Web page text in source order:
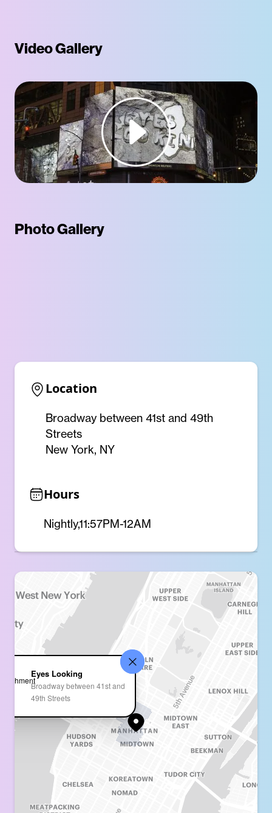
Video Gallery
Photo Gallery
Location
Broadway between 41st and 49th
Streets
New York, NY
Hours
Nightly,11:57PM-12AM
Eyes Looking
Broadway between 41st and
49th Streets